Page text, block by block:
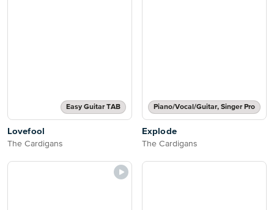
Easy Guitar TAB
Lovefool
The Cardigans
Piano/Vocal/Guitar, Singer Pro
Explode
The Cardigans